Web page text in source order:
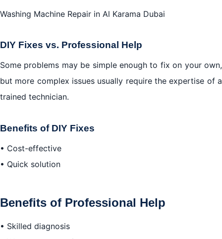
Washing Machine Repair in Al Karama Dubai
DIY Fixes vs. Professional Help
Some problems may be simple enough to fix on your own,
but more complex issues usually require the expertise of a
trained technician.
Benefits of DIY Fixes
• Cost-effective
• Quick solution
Benefits of Professional Help
• Skilled diagnosis